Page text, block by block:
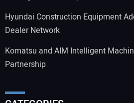
Hyundai Construction Equipment
Dealer Network
Komatsu and AIM Intelligent
Partnership